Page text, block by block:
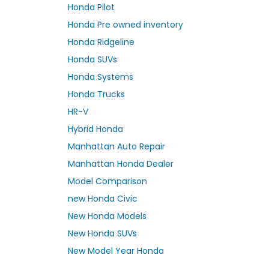
Honda Pilot
Honda Pre owned inventory
Honda Ridgeline
Honda SUVs
Honda Systems
Honda Trucks
HR-V
Hybrid Honda
Manhattan Auto Repair
Manhattan Honda Dealer
Model Comparison
new Honda Civic
New Honda Models
New Honda SUVs
New Model Year Honda